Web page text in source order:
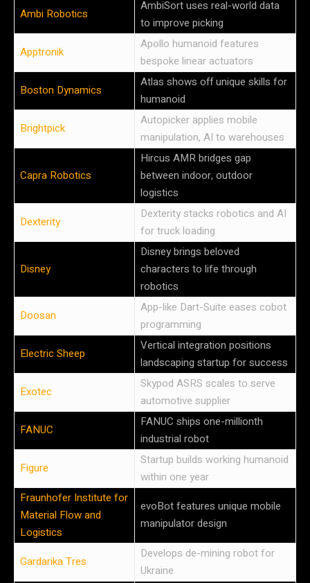
Ambi Robotics
AmbiSort uses real-world data
to improve picking
Apptronik
Apollo humanoid features
bespoke linear actuators
Boston Dynamics
Atlas shows off unique skills for
humanoid
Brightpick
Autopicker applies mobile
manipulation, AI to warehouses
Capra Robotics
Hircus AMR bridges gap
between indoor, outdoor
logistics
Dexterity
Dexterity stacks robotics and AI
for truck loading
Disney
Disney brings beloved
characters to life through
robotics
Doosan
App-like Dart-Suite eases cobot
programming
Electric Sheep
Vertical integration positions
landscaping startup for success
Exotec
Skypod ASRS scales to serve
automotive supplier
FANUC
FANUC ships one-millionth
industrial robot
Figure
Startup builds working humanoid
within one year
Fraunhofer Institute for
Material Flow and
Logistics
evoBot features unique mobile
manipulator design
Gardarika Tres
Develops de-mining robot for
Ukraine